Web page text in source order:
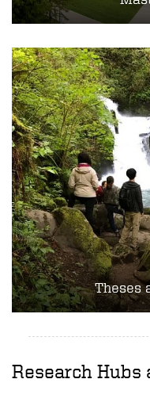
Theses
Research